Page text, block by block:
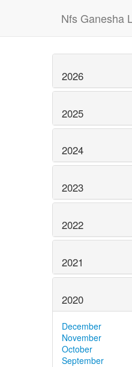
Nfs Ganesha
2026
2025
2024
2023
2022
2021
2020
December
November
October
September